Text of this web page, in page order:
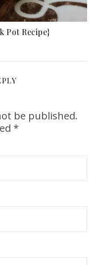
Pot Recipe}
be published.
*